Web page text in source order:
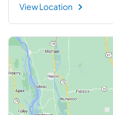
View Location